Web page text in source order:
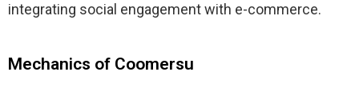
integrating social engagement with e-commerce.
Mechanics of Coomersu